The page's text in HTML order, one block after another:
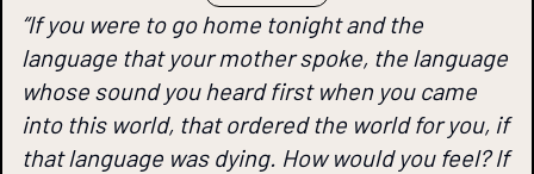
“If you were to go home tonight and the
language that your mother spoke, the language
whose sound you heard first when you came
into this world, that ordered the world for you, if
that language was dying. How would you feel? If